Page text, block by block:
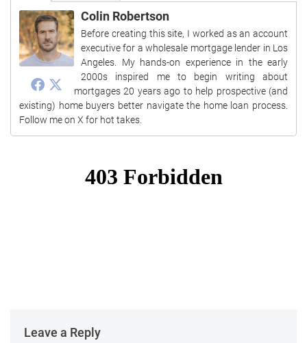
Colin Robertson
Before creating this site, I worked as an account
executive for a wholesale mortgage lender in Los
Angeles. My hands-on experience in the early
2000s inspired me to begin writing about
mortgages 20 years ago to help prospective (and
existing) home buyers better navigate the home loan process.
Follow me on X for hot takes.
Leave a Reply